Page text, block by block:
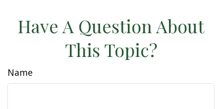
Have A Question About
This Topic?
Name